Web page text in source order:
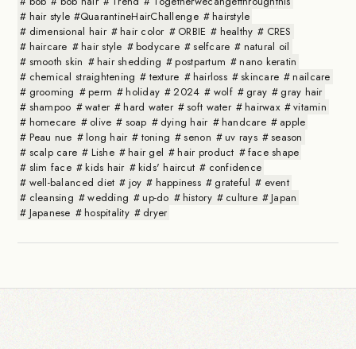
hair style #QuarantineHairChallenge
hairstyle
dimensional hair
hair color ORBIE healthy
CRES
haircare
hair style bodycare selfcare
natural oil
smooth skin
hair shedding postpartum
nano keratin
chemical straightening
texture hairloss skincare
nailcare
grooming
perm holiday 2024 wolf gray
gray hair
shampoo
water hard water soft water hairwax
vitamin
homecare
olive soap dying hair handcare
apple
Peau nue
long hair toning senon uv rays
season
scalp care
Lishe hair gel hair product
face shape
slim face
kids hair kids' haircut
confidence
well-balanced diet
joy happiness grateful
event
cleansing
wedding up-do history culture
Japan
Japanese
hospitality dryer